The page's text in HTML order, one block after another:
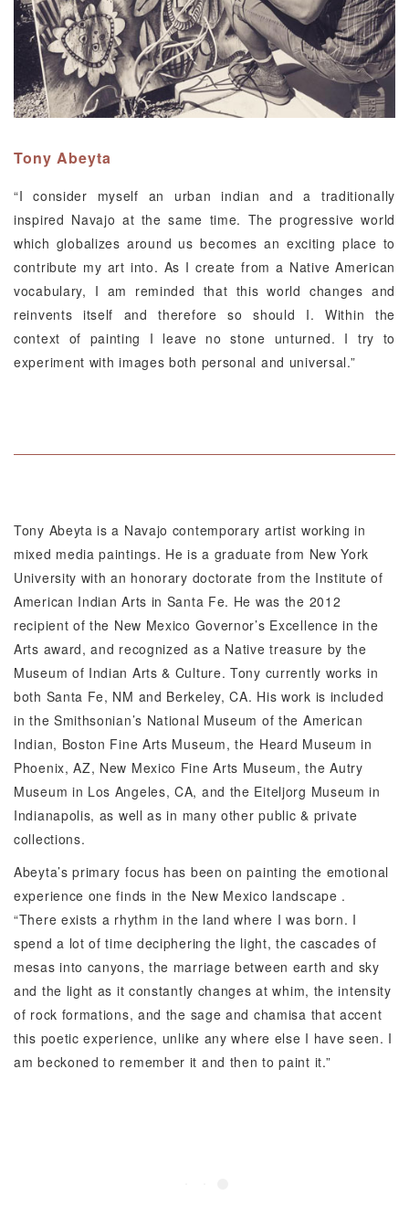
Tony Abeyta
“I consider myself an urban indian and a traditionally
inspired Navajo at the same time. The progressive world
which globalizes around us becomes an exciting place to
contribute my art into. As I create from a Native American
vocabulary, I am reminded that this world changes and
reinvents itself and therefore so should I. Within the
context of painting I leave no stone unturned. I try to
experiment with images both personal and universal.”
Tony Abeyta is a Navajo contemporary artist working in
mixed media paintings. He is a graduate from New York
University with an honorary doctorate from the Institute of
American Indian Arts in Santa Fe. He was the 2012
recipient of the New Mexico Governor’s Excellence in the
Arts award, and recognized as a Native treasure by the
Museum of Indian Arts & Culture. Tony currently works in
both Santa Fe, NM and Berkeley, CA. His work is included
in the Smithsonian’s National Museum of the American
Indian, Boston Fine Arts Museum, the Heard Museum in
Phoenix, AZ, New Mexico Fine Arts Museum, the Autry
Museum in Los Angeles, CA, and the Eiteljorg Museum in
Indianapolis, as well as in many other public & private
collections.
Abeyta’s primary focus has been on painting the emotional
experience one finds in the New Mexico landscape .
“There exists a rhythm in the land where I was born. I
spend a lot of time deciphering the light, the cascades of
mesas into canyons, the marriage between earth and sky
and the light as it constantly changes at whim, the intensity
of rock formations, and the sage and chamisa that accent
this poetic experience, unlike any where else I have seen. I
am beckoned to remember it and then to paint it.”